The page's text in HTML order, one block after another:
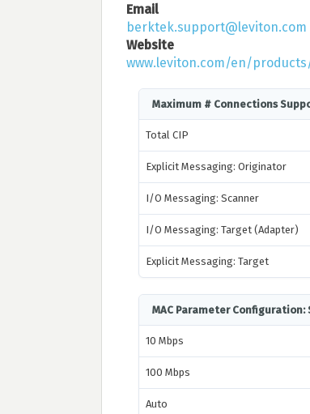
Email
berktek.support@leviton.com
Website
www.leviton.com/en/
Maximum # Connections
Total CIP
Explicit Messaging: Originator
I/O Messaging: Scanner
I/O Messaging: Target (Adapter)
Explicit Messaging: Target
MAC Parameter Configuration:
10 Mbps
100 Mbps
Auto